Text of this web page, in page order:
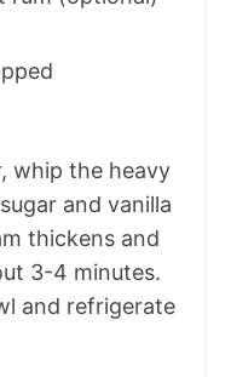
whip the heavy
and vanilla
thickens and
3-4 minutes.
and refrigerate